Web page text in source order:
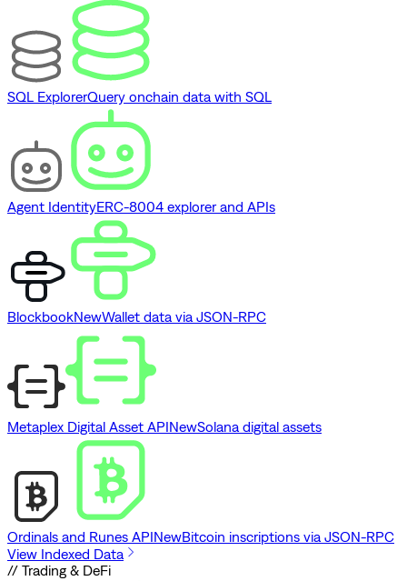
SQL ExplorerQuery onchain data with SQL
Agent IdentityERC-8004 explorer and APIs
BlockbookNewWallet data via JSON-RPC
Metaplex Digital Asset APINewSolana digital assets
Ordinals and Runes APINewBitcoin inscriptions via JSON-RPC
View Indexed Data
// Trading & DeFi